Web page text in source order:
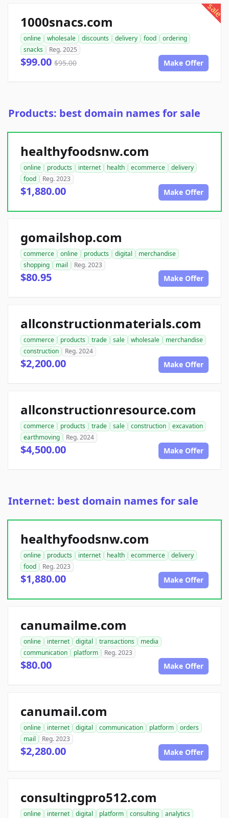
sale
1000snacs.com
online wholesale discounts delivery food
ordering
snacks
Reg. 2025
$99.00 $95.00 Make Offer
Products: best domain names for sale
healthyfoodsnw.com
online products internet health ecommerce
delivery
food
Reg. 2023
$1,880.00 Make Offer
gomailshop.com
commerce online products digital
merchandise
shopping
mail Reg. 2023
$80.95 Make Offer
allconstructionmaterials.com
commerce products trade sale wholesale
merchandise
construction
Reg. 2024
$2,200.00 Make Offer
allconstructionresource.com
commerce products trade sale construction
excavation
earthmoving
Reg. 2024
$4,500.00 Make Offer
Internet: best domain names for sale
healthyfoodsnw.com
online products internet health ecommerce
delivery
food
Reg. 2023
$1,880.00 Make Offer
canumailme.com
online internet digital transactions
media
communication
platform Reg. 2023
$80.00 Make Offer
canumail.com
online internet digital communication platform
orders
mail
Reg. 2023
$2,280.00 Make Offer
consultingpro512.com
online internet digital platform consulting analytics